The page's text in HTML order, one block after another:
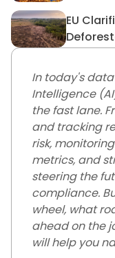
EU
In today's
Intelligence
the fast lane.
and tracking
risk,
metrics, and
steering the
compliance.
wheel, what
ahead on the
will help you